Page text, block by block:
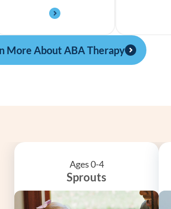
More About ABA Therapy
Ages 0-4
Sprouts